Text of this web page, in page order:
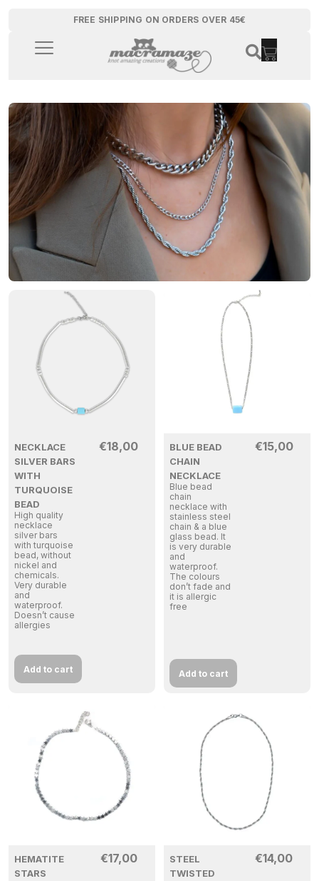
FREE SHIPPING ON ORDERS OVER 45€
NECKLACE
SILVER BARS
WITH
TURQUOISE
BEAD
High quality
necklace
silver bars
with turquoise
bead, without
nickel and
chemicals.
Very durable
and
waterproof.
Doesn’t cause
allergies
€18,00
Add to cart
BLUE BEAD
CHAIN
NECKLACE
Blue bead
chain
necklace with
stainless steel
chain & a blue
glass bead. It
is very durable
and
waterproof.
The colours
don’t fade and
it is allergic
free
€15,00
Add to cart
HEMATITE
STARS
€17,00
STEEL
TWISTED
€14,00